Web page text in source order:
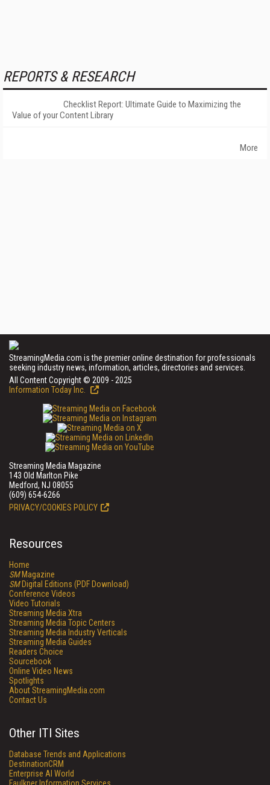
REPORTS & RESEARCH
Checklist Report: Ultimate Guide to Maximizing the
Value of your Content Library
More
StreamingMedia.com is the premier online destination for professionals
seeking industry news, information, articles, directories and services.
All Content Copyright © 2009 - 2025
Information Today Inc.
Streaming Media Magazine
143 Old Marlton Pike
Medford, NJ 08055
(609) 654-6266
PRIVACY/COOKIES POLICY
Resources
Home
SMMagazine
SMDigital Editions (PDF Download)
Conference Videos
Video Tutorials
Streaming Media Xtra
Streaming Media Topic Centers
Streaming Media Industry Verticals
Streaming Media Guides
Readers Choice
Sourcebook
Online Video News
Spotlights
About StreamingMedia.com
Contact Us
Other ITI Sites
Database Trends and Applications
DestinationCRM
Enterprise AI World